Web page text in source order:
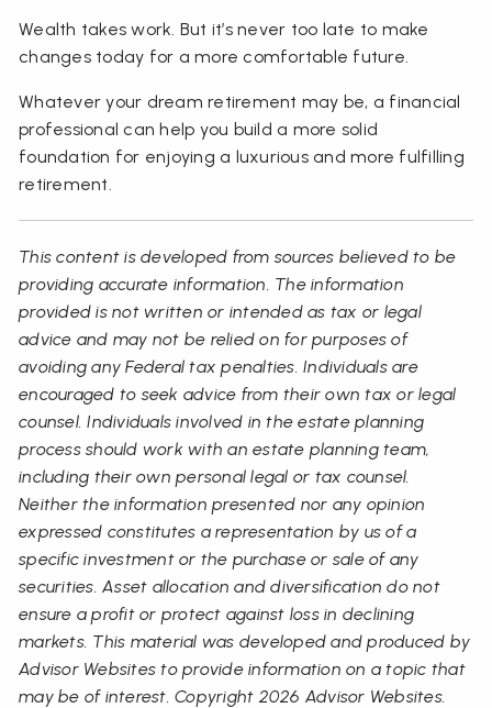
Wealth takes work. But it’s never too late to make
changes today for a more comfortable future.
Whatever your dream retirement may be, a financial
professional can help you build a more solid
foundation for enjoying a luxurious and more fulfilling
retirement.
This content is developed from sources believed to be
providing accurate information. The information
provided is not written or intended as tax or legal
advice and may not be relied on for purposes of
avoiding any Federal tax penalties. Individuals are
encouraged to seek advice from their own tax or legal
counsel. Individuals involved in the estate planning
process should work with an estate planning team,
including their own personal legal or tax counsel.
Neither the information presented nor any opinion
expressed constitutes a representation by us of a
specific investment or the purchase or sale of any
securities. Asset allocation and diversification do not
ensure a profit or protect against loss in declining
markets. This material was developed and produced by
Advisor Websites to provide information on a topic that
may be of interest. Copyright 2026 Advisor Websites.